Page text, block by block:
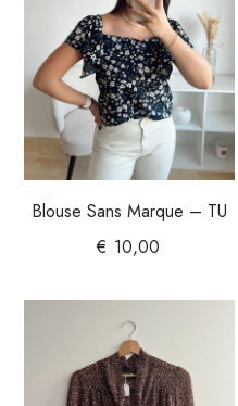
Blouse Sans Marque – TU
€ 10,00